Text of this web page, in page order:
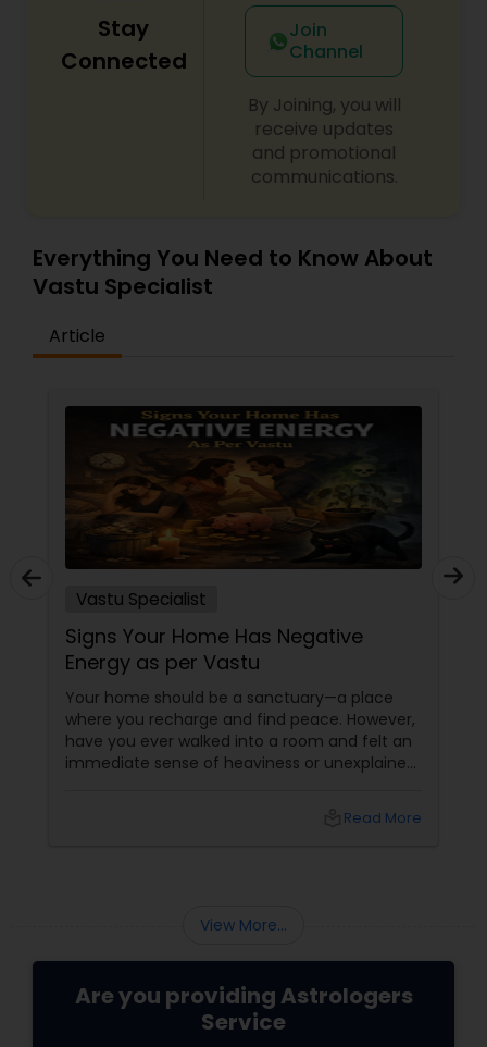
Stay
Connected
Join
Channel
By Joining, you will
receive updates
and promotional
communications.
Everything You Need to Know About
Vastu Specialist
Article
Vastu Specialist
Signs Your Home Has Negative
Energy as per Vastu
Your home should be a sanctuary—a place
where you recharge and find peace. However,
have you ever walked into a room and felt an
immediate sense of heaviness or unexplained
Read More
View More...
Are you providing Astrologers
Service